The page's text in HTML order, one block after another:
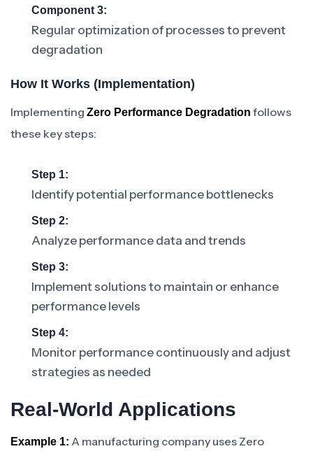
Component 3:
Regular optimization of processes to prevent
degradation
How It Works (Implementation)
Implementing Zero Performance Degradation follows
these key steps:
Step 1:
Identify potential performance bottlenecks
Step 2:
Analyze performance data and trends
Step 3:
Implement solutions to maintain or enhance
performance levels
Step 4:
Monitor performance continuously and adjust
strategies as needed
Real-World Applications
Example 1: A manufacturing company uses Zero